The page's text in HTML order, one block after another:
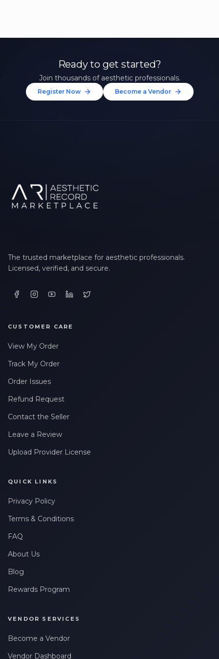
Ready to get started?
Join thousands of aesthetic professionals.
Register Now Become a Vendor
The trusted marketplace for aesthetic professionals.
Licensed, verified, and secure.
CUSTOMER CARE
View My Order
Track My Order
Order Issues
Refund Request
Contact the Seller
Leave a Review
Upload Provider License
QUICK LINKS
Privacy Policy
Terms & Conditions
FAQ
About Us
Blog
Rewards Program
VENDOR SERVICES
Become a Vendor
Vendor Dashboard